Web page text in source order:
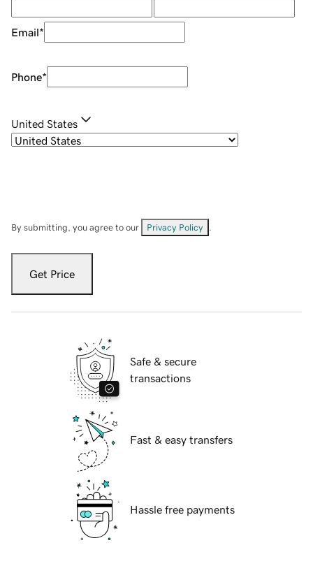
Email*
Phone*
United States
By submitting, you agree to our Privacy Policy
Get Price
Safe & secure
transactions
Fast & easy transfers
Hassle free payments